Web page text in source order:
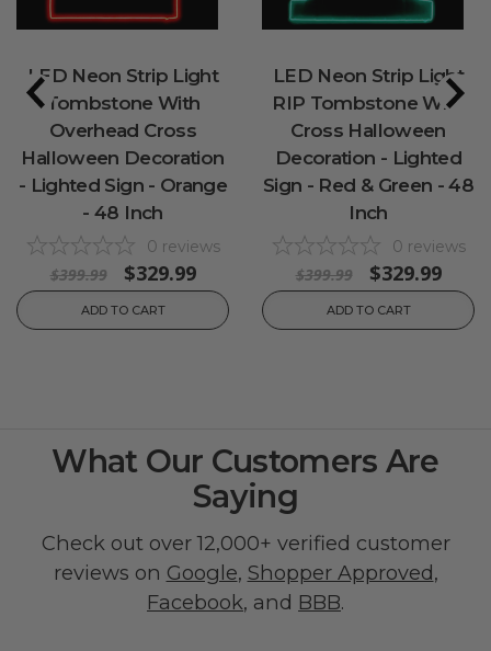
LED Neon Strip Light
Tombstone With
Overhead Cross
Halloween Decoration
- Lighted Sign - Orange
- 48 Inch
0 reviews
$399.99 $329.99
ADD TO CART
LED Neon Strip Light
RIP Tombstone With
Cross Halloween
Decoration - Lighted
Sign - Red & Green - 48
Inch
0 reviews
$399.99 $329.99
ADD TO CART
What Our Customers Are
Saying
Check out over 12,000+ verified customer
reviews on Google, Shopper Approved,
Facebook, and BBB.